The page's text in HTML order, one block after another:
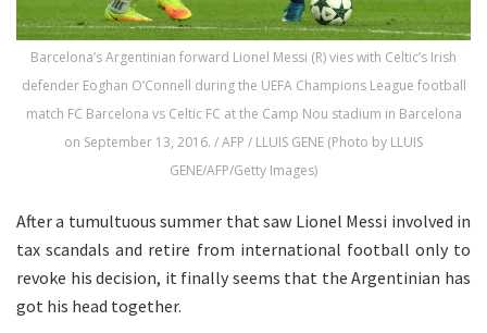
Barcelona’s Argentinian forward Lionel Messi (R) vies with Celtic’s Irish
defender Eoghan O’Connell during the UEFA Champions League football
match FC Barcelona vs Celtic FC at the Camp Nou stadium in Barcelona
on September 13, 2016. / AFP / LLUIS GENE (Photo by LLUIS
GENE/AFP/Getty Images)
After a tumultuous summer that saw Lionel Messi involved in
tax scandals and retire from international football only to
revoke his decision, it finally seems that the Argentinian has
got his head together.